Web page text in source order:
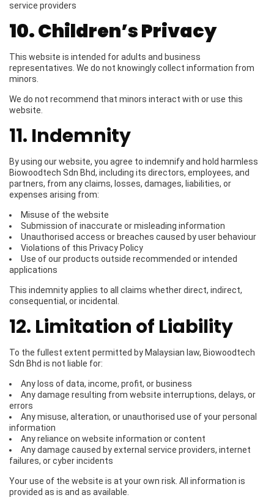
service providers
10. Children’s Privacy
This website is intended for adults and business
representatives. We do not knowingly collect information from
minors.
We do not recommend that minors interact with or use this
website.
11. Indemnity
By using our website, you agree to indemnify and hold harmless
Biowoodtech Sdn Bhd, including its directors, employees, and
partners, from any claims, losses, damages, liabilities, or
expenses arising from:
Misuse of the website
Submission of inaccurate or misleading information
Unauthorised access or breaches caused by user behaviour
Violations of this Privacy Policy
Use of our products outside recommended or intended
applications
This indemnity applies to all claims whether direct, indirect,
consequential, or incidental.
12. Limitation of Liability
To the fullest extent permitted by Malaysian law, Biowoodtech
Sdn Bhd is not liable for:
Any loss of data, income, profit, or business
Any damage resulting from website interruptions, delays, or
errors
Any misuse, alteration, or unauthorised use of your personal
information
Any reliance on website information or content
Any damage caused by external service providers, internet
failures, or cyber incidents
Your use of the website is at your own risk. All information is
provided as is and as available.